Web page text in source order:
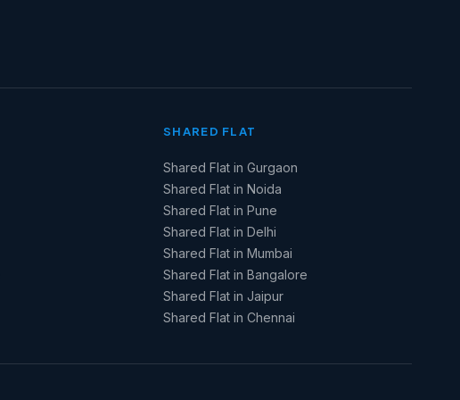
SHARED FLAT
Shared Flat in Gurgaon
Shared Flat in Noida
Shared Flat in Pune
Shared Flat in Delhi
Shared Flat in Mumbai
Shared Flat in Bangalore
Shared Flat in Jaipur
Shared Flat in Chennai